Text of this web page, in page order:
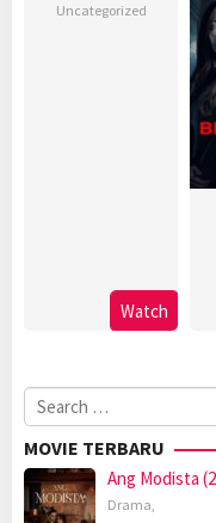
Uncategorized
Watch
Search
for:
MOVIE TERBARU
Ang Modista
Drama,